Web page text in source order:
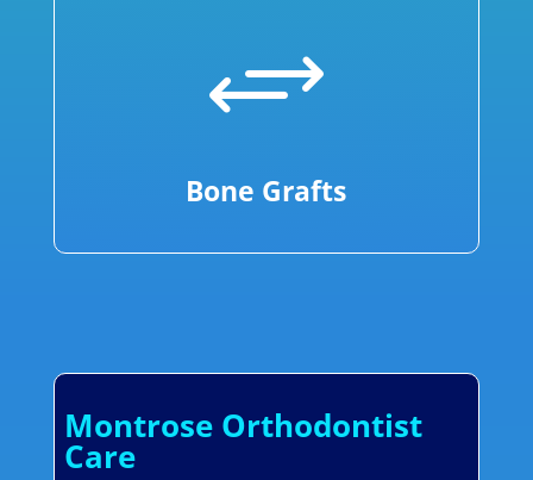
+
Bone Grafts
Montrose Orthodontist
Care